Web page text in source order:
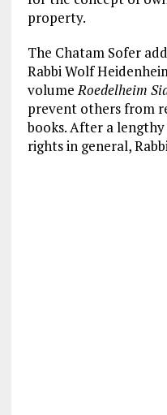
property.
The Chatam Sofer
Rabbi Wolf
volumeRoedelheim
prevent others from
books. After a
rights in general,